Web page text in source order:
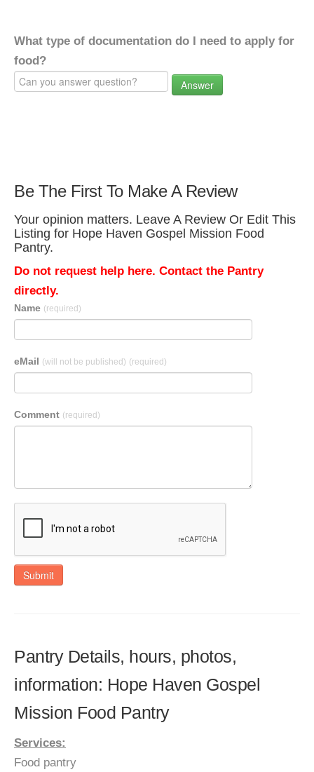
What type of documentation do I need to apply for
food?
Answer
Be The First To Make A Review
Your opinion matters. Leave A Review Or Edit This
Listing for Hope Haven Gospel Mission Food
Pantry.
Do not request help here. Contact the Pantry
directly.
Name (required)
eMail (will not be published) (required)
Comment (required)
Submit
Pantry Details, hours, photos,
information: Hope Haven Gospel
Mission Food Pantry
Services:
Food pantry